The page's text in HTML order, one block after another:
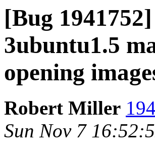
[Bug
3ubuntu1.5
opening
Robert Miller
Sun Nov 7